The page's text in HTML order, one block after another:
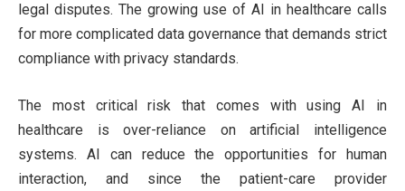
legal disputes. The growing use of AI in healthcare calls
for more complicated data governance that demands strict
compliance with privacy standards.
The most critical risk that comes with using AI in
healthcare is over-reliance on artificial intelligence
systems. AI can reduce the opportunities for human
interaction, and since the patient-care provider